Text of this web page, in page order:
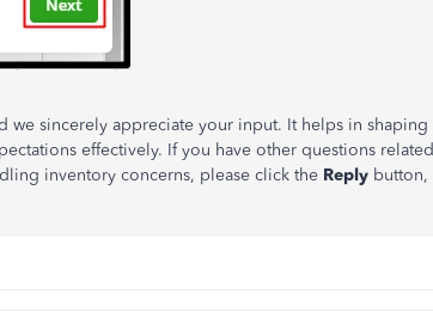
we sincerely appreciate your input. It helps in shaping
effectively. If you have other questions related
inventory concerns, please click the Reply button,